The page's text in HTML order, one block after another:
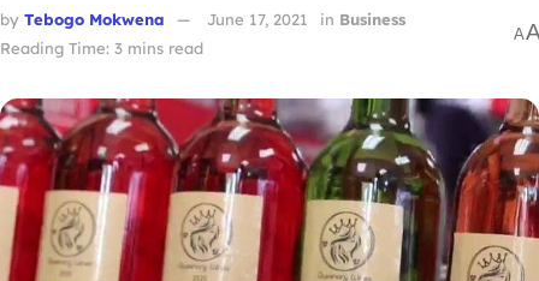
by Tebogo Mokwena June 17, 2021 in Business
Reading Time: 3 mins read
A